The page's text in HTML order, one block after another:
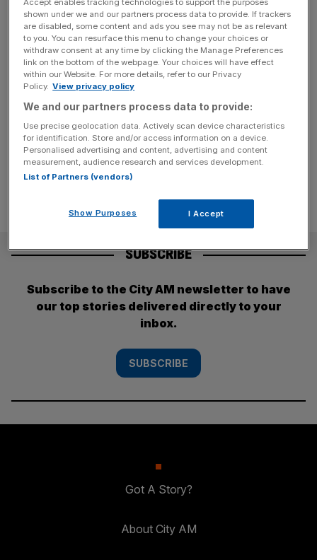
Corporate training has long suffered from a fatal flaw:
disengagement. The rigidity of traditional, monotone
presentations, and the passive nature of slide-heavy
training sessions, have turned workplace education into a
mundane obligation, rather than an opportunity for
professional growth. And in today’s hybrid work
landscape, where distractions are just a browser tab
away, the traditional [...]
SUBSCRIBE
Subscribe to the City AM newsletter to have
our top stories delivered directly to your
inbox.
SUBSCRIBE
Got A Story?
About City AM
shown under we and our partners process data to provide. If trackers
are disabled, some content and ads you see may not be as relevant
to you. You can resurface this menu to change your choices or
withdraw consent at any time by clicking the Manage Preferences
link on the bottom of the webpage. Your choices will have effect
within our Website. For more details, refer to our Privacy
Policy. View privacy policy
We and our partners process data to provide:
Use precise geolocation data. Actively scan device characteristics
for identification. Store and/or access information on a device.
Personalised advertising and content, advertising and content
measurement, audience research and services development.
List of Partners (vendors)
Show Purposes I Accept